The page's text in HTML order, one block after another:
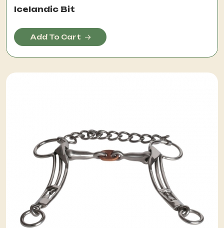
Icelandic Bit
Add To Cart